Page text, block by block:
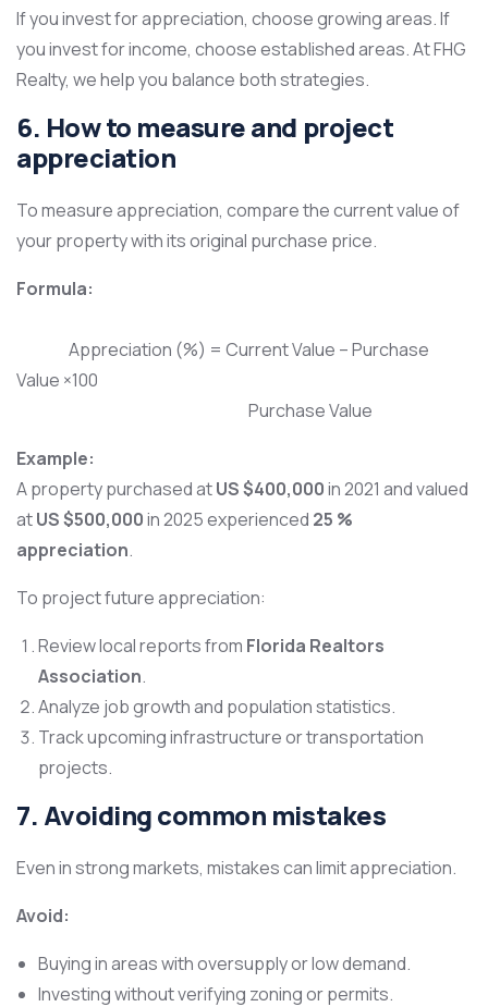
If you invest for appreciation, choose growing areas. If
you invest for income, choose established areas. At FHG
Realty, we help you balance both strategies.
6. How to measure and project
appreciation
To measure appreciation, compare the current value of
your property with its original purchase price.
Formula:
Appreciation (%) = Current Value – Purchase
Value ​×100
Purchase Value
Example:
A property purchased atUS $400,000in 2021 and valued
atUS $500,000in 2025 experienced 25 %
appreciation.
To project future appreciation:
Review local reports from Florida Realtors
Association.
Analyze job growth and population statistics.
Track upcoming infrastructure or transportation
projects.
7. Avoiding common mistakes
Even in strong markets, mistakes can limit appreciation.
Avoid:
Buying in areas with oversupply or low demand.
Investing without verifying zoning or permits.